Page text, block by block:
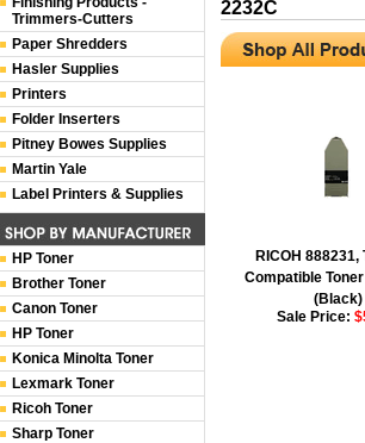
2232C
RICOH 888231,
Compatible
(Black)
Sale Price:
Trimmers-Cutters
Paper Shredders
Hasler Supplies
Printers
Folder Inserters
Pitney Bowes Supplies
Martin Yale
Label Printers & Supplies
HP Toner
Brother Toner
Canon Toner
HP Toner
Konica Minolta Toner
Lexmark Toner
Ricoh Toner
Sharp Toner